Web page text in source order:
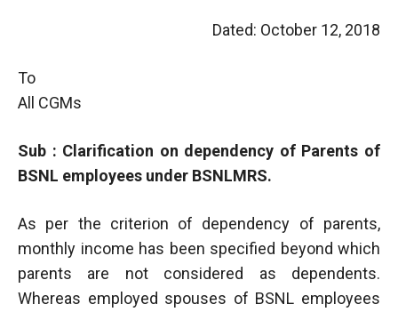
Dated: October 12, 2018
To
All CGMs
Sub : Clarification on dependency of Parents of
BSNL employees under BSNLMRS.
As per the criterion of dependency of parents,
monthly income has been specified beyond which
parents are not considered as dependents.
Whereas employed spouses of BSNL employees